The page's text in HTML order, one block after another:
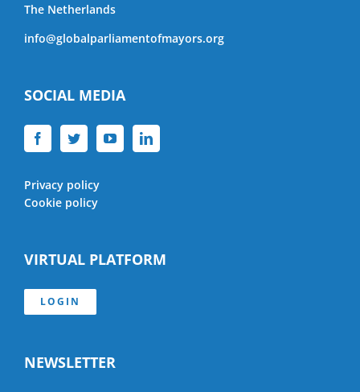
The Netherlands
info@globalparliamentofmayors.org
SOCIAL MEDIA
Privacy policy
Cookie policy
VIRTUAL PLATFORM
LOGIN
NEWSLETTER